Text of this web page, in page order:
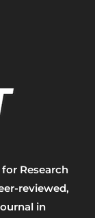
Research
reviewed,
in